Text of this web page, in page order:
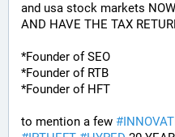
and usa stock markets
AND HAVE THE TAX
*Founder of SEO
*Founder of RTB
*Founder of HFT
to mention a few #